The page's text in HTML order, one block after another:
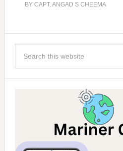
BY CAPT. ANGAD S CHEEMA